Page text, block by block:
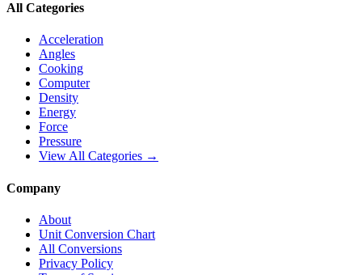
All Categories
Acceleration
Angles
Cooking
Computer
Density
Energy
Force
Pressure
View All Categories →
Company
About
Unit Conversion Chart
All Conversions
Privacy Policy